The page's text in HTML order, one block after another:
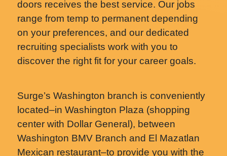
doors receives the best service. Our jobs
range from temp to permanent depending
on your preferences, and our dedicated
recruiting specialists work with you to
discover the right fit for your career goals.
Surge’s Washington branch is conveniently
located–in Washington Plaza (shopping
center with Dollar General), between
Washington BMV Branch and El Mazatlan
Mexican restaurant–to provide you with the